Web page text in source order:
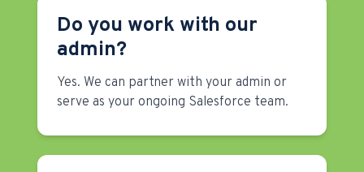
Do you work with our
admin?
Yes. We can partner with your admin or
serve as your ongoing Salesforce team.